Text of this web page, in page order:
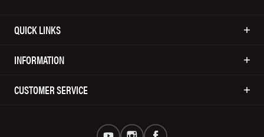
QUICK LINKS
INFORMATION
CUSTOMER SERVICE